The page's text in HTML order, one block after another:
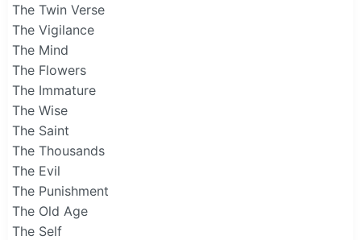
The Twin Verse
The Vigilance
The Mind
The Flowers
The Immature
The Wise
The Saint
The Thousands
The Evil
The Punishment
The Old Age
The Self